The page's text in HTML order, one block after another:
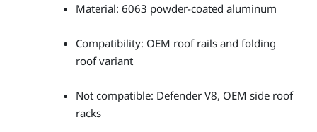
Material: 6063 powder-coated aluminum
Compatibility: OEM roof rails and folding
roof variant
Not compatible: Defender V8, OEM side roof
racks